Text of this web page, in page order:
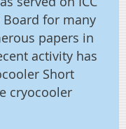
for many
papers in
activity has
Short
cryocooler